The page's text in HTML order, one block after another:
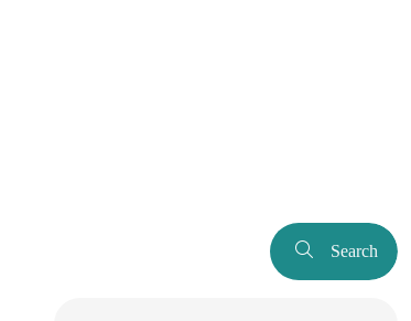
Search